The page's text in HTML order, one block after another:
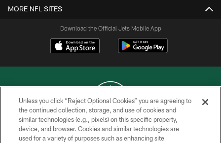
MORE NFL SITES
Download the Official Jets Mobile App
COPYRIGHT © 2026 NEW YORK JETS
PRIVACY POLICY
Unless you click “Reject Optional Cookies” you are agreeing to
the continued collection, storage, and use of cookies and
similar technologies (e.g., pixels) on this specific property,
device, and browser. Cookies and similar technologies are
used for a variety of purposes such as enhancing site